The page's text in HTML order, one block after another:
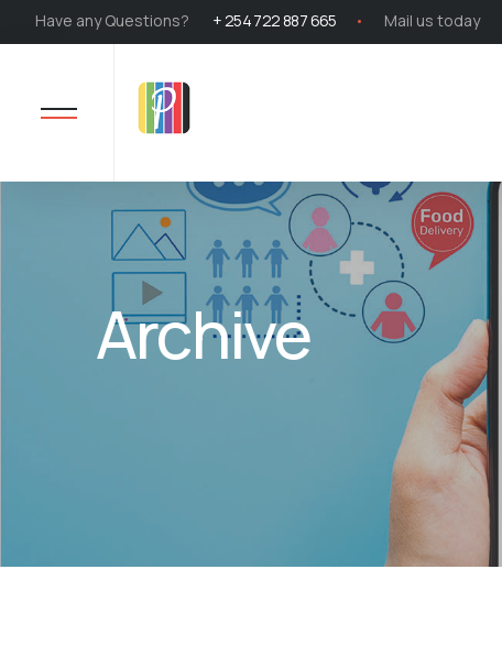
Have any Questions? + 254 722 887 665 Mail us today
Archive